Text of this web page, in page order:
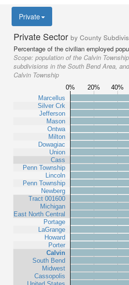
Private
Private Sector by County
Percentage of the civilian employed
Scope: population of the Calvin
subdivisions in the South Bend Area,
Calvin Township
0% 20% 40%
Marcellus
Silver Crk
Jefferson
Mason
Ontwa
Milton
Dowagiac
Union
Cass
Penn Township
Lincoln
Penn Township
Newberg
Tract 001600
Michigan
East North Central
Portage
LaGrange
Howard
Porter
Calvin
South Bend
Midwest
Cassopolis